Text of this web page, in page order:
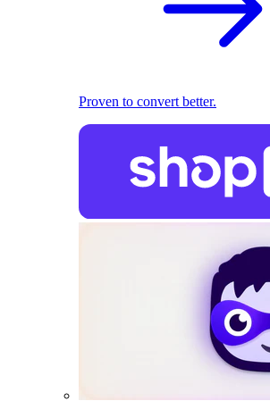
Proven to convert better.